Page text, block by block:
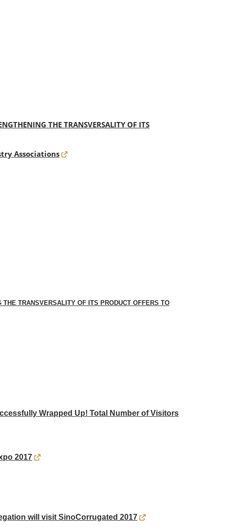
THE TRANSVERSALITY OF ITS
Associations
TRANSVERSALITY OF ITS PRODUCT OFFERS TO
Wrapped Up! Total Number of Visitors
2017
will visit SinoCorrugated 2017